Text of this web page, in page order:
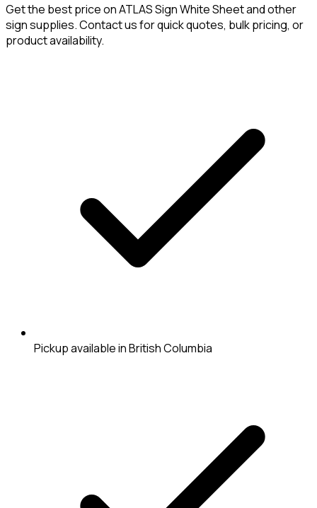
Get the best price onATLAS Sign White Sheetand other
sign supplies. Contact us for quick quotes, bulk pricing, or
product availability.
Pickup available in British Columbia